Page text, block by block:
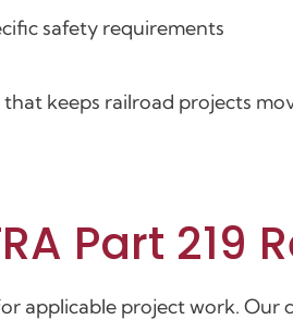
safety requirements
keeps railroad projects
Part 219
applicable project work. Our